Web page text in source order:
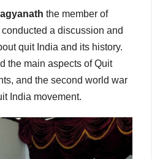
the member of
a discussion and
quit India and its history.
the main aspects of Quit
and the second world war
India movement.